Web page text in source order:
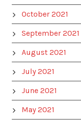
October 2021
September 2021
August 2021
July 2021
June 2021
May 2021